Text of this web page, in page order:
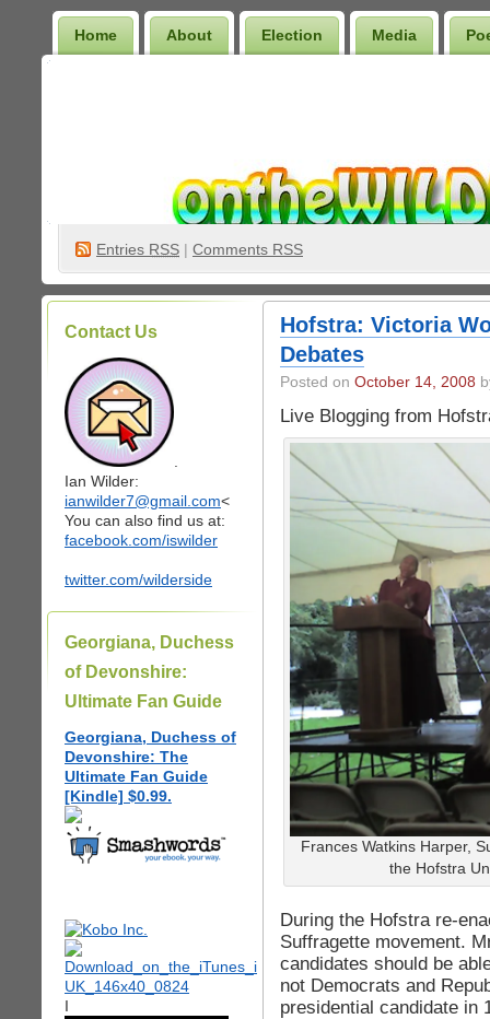
Home About Election Media
Entries RSS | Comments RSS
Contact Us
Ian Wilder:
ianwilder7@gmail.com<
You can also find us at:
facebook.com/iswilder
twitter.com/wilderside
Georgiana, Duchess
of Devonshire:
Ultimate Fan Guide
Georgiana, Duchess of
Devonshire: The
Ultimate Fan Guide
[Kindle] $0.99.
I
Hofstra: Victoria
Debates
Posted on October 14, 2008
Live Blogging from
Frances Watkins Harper,
the Hofstra
During the Hofstra re-
Suffragette movement.
candidates should be
not Democrats and
presidential candidate in